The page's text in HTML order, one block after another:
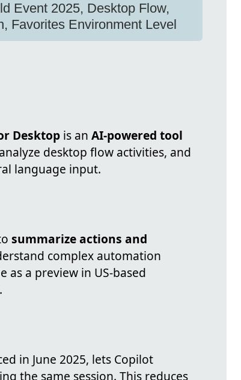
Event 2025, Desktop Flow,
Favorites Environment Level
Desktop is anAI-powered tool
desktop flow activities, and
language input.
summarize actions and
complex automation
as a preview in US-based
in June 2025, lets Copilot
the same session. This reduces